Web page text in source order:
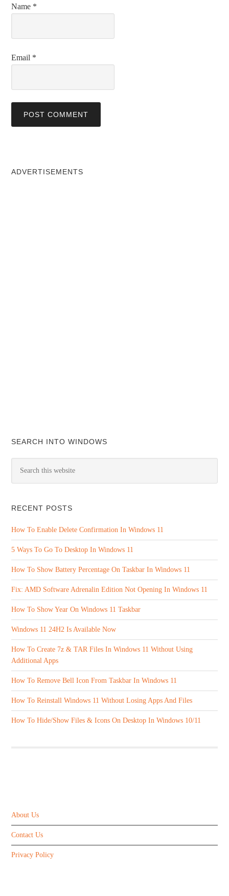
Name *
Email *
ADVERTISEMENTS
SEARCH INTO WINDOWS
RECENT POSTS
How To Enable Delete Confirmation In Windows 11
5 Ways To Go To Desktop In Windows 11
How To Show Battery Percentage On Taskbar In Windows 11
Fix: AMD Software Adrenalin Edition Not Opening In Windows 11
How To Show Year On Windows 11 Taskbar
Windows 11 24H2 Is Available Now
How To Create 7z & TAR Files In Windows 11 Without Using
Additional Apps
How To Remove Bell Icon From Taskbar In Windows 11
How To Reinstall Windows 11 Without Losing Apps And Files
How To Hide/Show Files & Icons On Desktop In Windows 10/11
About Us
Contact Us
Privacy Policy